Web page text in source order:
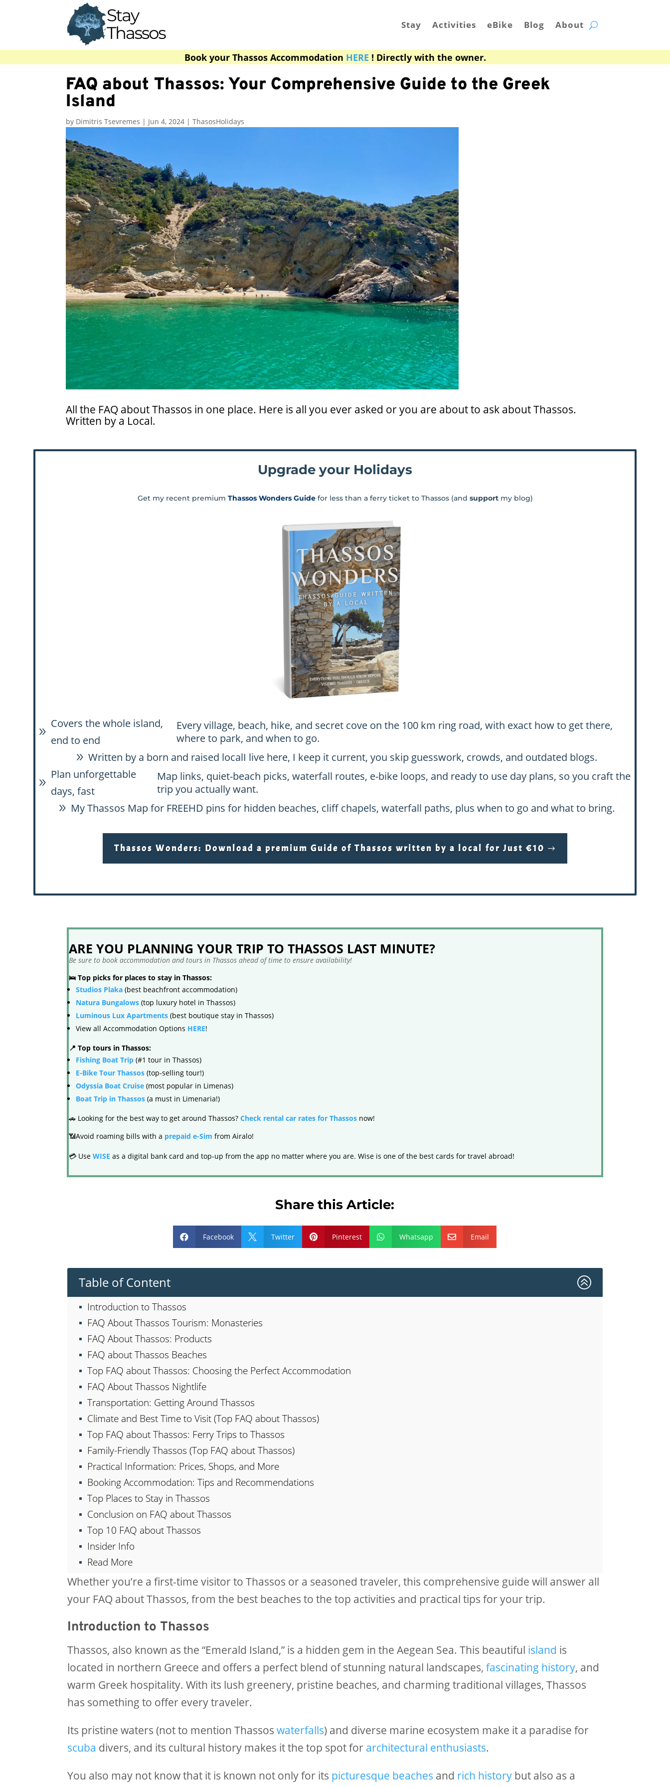
Stay Activities eBike Blog About
Book your Thassos Accommodation HERE ! Directly with the owner.
FAQ about Thassos: Your Comprehensive Guide to the Greek
Island
by Dimitris Tsevremes | Jun 4, 2024 | ThasosHolidays
All the FAQ about Thassos in one place. Here is all you ever asked or you are about to ask about Thassos.
Written by a Local.
Upgrade your Holidays
Get my recent premium Thassos Wonders Guide for less than a ferry ticket to Thassos (and supportmy blog)
9
Covers the whole island,
end to end
Every village, beach, hike, and secret cove on the 100 km ring road, with exact how to get there,
where to park, and when to go.
9 Written by a born and raised localI live here, I keep it current, you skip guesswork, crowds, and outdated blogs.
9
Plan unforgettable
days, fast
Map links, quiet-beach picks, waterfall routes, e-bike loops, and ready to use day plans, so you craft the
trip you actually want.
9 My Thassos Map for FREEHD pins for hidden beaches, cliff chapels, waterfall paths, plus when to go and what to bring.
Thassos Wonders: Download a premium Guide of Thassos written by a local for Just €10
ARE YOU PLANNING YOUR TRIP TO THASSOS LAST MINUTE?
Be sure to book accommodation and tours in Thassos ahead of time to ensure availability!
🛌 Top picks for places to stay in Thassos:
Studios Plaka (best beachfront accommodation)
Natura Bungalows (top luxury hotel in Thassos)
Luminous Lux Apartments (best boutique stay in Thassos)
View all Accommodation Options HERE!
📍 Top tours in Thassos:
Fishing Boat Trip (#1 tour in Thassos)
E-Bike Tour Thassos (top-selling tour!)
Odyssia Boat Cruise (most popular in Limenas)
Boat Trip in Thassos (a must in Limenaria!)
🚗 Looking for the best way to get around Thassos?Check rental car rates for Thassos now!
📶Avoid roaming bills with a prepaid e-Sim from Airalo!
💳 UseWISEas a digital bank card and top-up from the app no matter where you are. Wise is one of the best cards for travel abroad!
Share this Article:
 Facebook  Twitter  Pinterest  Whatsapp  Email
Table of Content >
Introduction to Thassos
FAQ About Thassos Tourism: Monasteries
FAQ About Thassos: Products
FAQ about Thassos Beaches
Top FAQ about Thassos: Choosing the Perfect Accommodation
FAQ About Thassos Nightlife
Transportation: Getting Around Thassos
Climate and Best Time to Visit (Top FAQ about Thassos)
Top FAQ about Thassos: Ferry Trips to Thassos
Family-Friendly Thassos (Top FAQ about Thassos)
Practical Information: Prices, Shops, and More
Booking Accommodation: Tips and Recommendations
Top Places to Stay in Thassos
Conclusion on FAQ about Thassos
Top 10 FAQ about Thassos
Insider Info
Read More
Whether you’re a first-time visitor to Thassos or a seasoned traveler, this comprehensive guide will answer all
your FAQ about Thassos, from the best beaches to the top activities and practical tips for your trip.
Introduction to Thassos
Thassos, also known as the “Emerald Island,” is a hidden gem in the Aegean Sea. This beautiful island is
located in northern Greece and offers a perfect blend of stunning natural landscapes, fascinating history, and
warm Greek hospitality. With its lush greenery, pristine beaches, and charming traditional villages, Thassos
has something to offer every traveler.
Its pristine waters (not to mention Thassos waterfalls) and diverse marine ecosystem make it a paradise for
scuba divers, and its cultural history makes it the top spot for architectural enthusiasts.
You also may not know that it is known not only for its picturesque beaches and rich historybut also as a